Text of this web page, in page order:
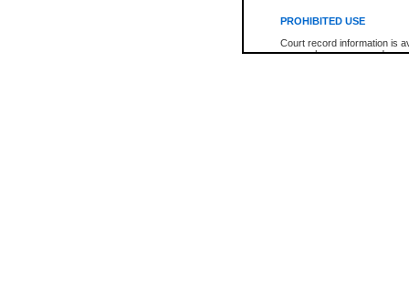
PROHIBITED USE
Court record information is
research purposes and may